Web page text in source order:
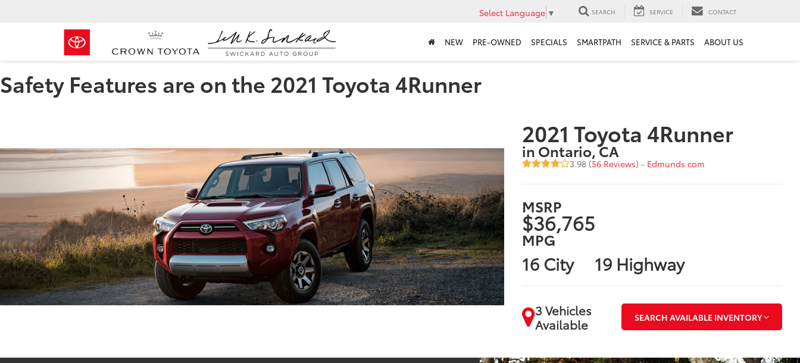
Select Language ▼ SEARCH SERVICE CONTACT
NEW PRE-OWNED SPECIALS SMARTPATH SERVICE & PARTS ABOUT US
Safety Features are on the 2021 Toyota 4Runner
2021 Toyota 4Runner
in Ontario, CA
3.98 (56 Reviews) - Edmunds.com
MSRP
$36,765
MPG
16 City 19 Highway
3 Vehicles
Available
SEARCH AVAILABLE INVENTORY